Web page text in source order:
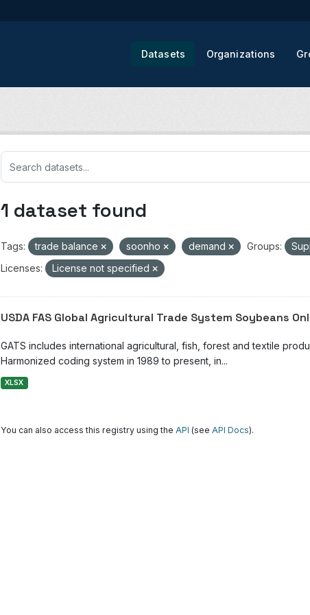
Datasets Organizations
1 dataset found
Tags: trade balance soonho demand Groups:
Licenses:
License not specified
USDA FAS Global Agricultural Trade System Soybeans
GATS includes international agricultural, fish, forest and textile
Harmonized coding system in 1989 to present, in...
XLSX
You can also access this registry using the API (see API Docs).